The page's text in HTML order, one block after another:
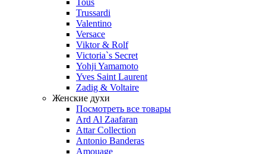
Tous
Trussardi
Valentino
Versace
Viktor & Rolf
Victoria`s Secret
Yohji Yamamoto
Yves Saint Laurent
Zadig & Voltaire
Женские духи
Посмотреть все товары
Ard Al Zaafaran
Attar Collection
Antonio Banderas
Amouage